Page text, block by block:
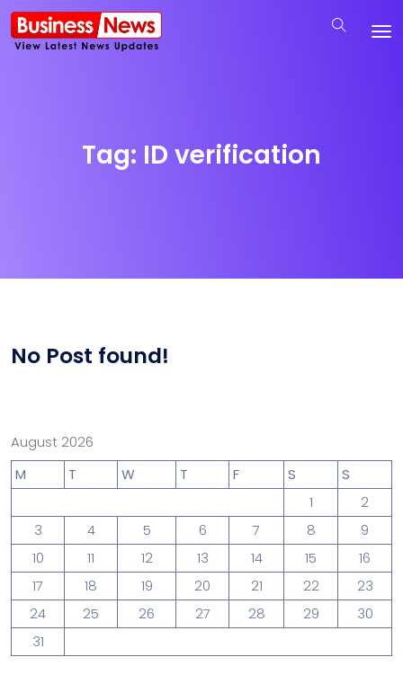
Tag: ID verification
No Post found!
August 2026
M
T W T F S
S
1
2
3
4 5 6 7 8
9
10
11 12 13 14 15
16
17
18 19 20 21 22
23
24
25 26 27 28 29
30
31